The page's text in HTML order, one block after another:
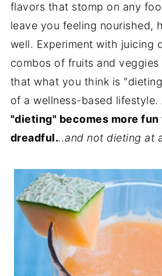
flavors that stomp on any
leave you feeling nourished,
well. Experiment with juicing
combos of fruits and
that what you think is
of a wellness-based lifestyle.
"dieting" becomes more fun
dreadful...and not dieting at